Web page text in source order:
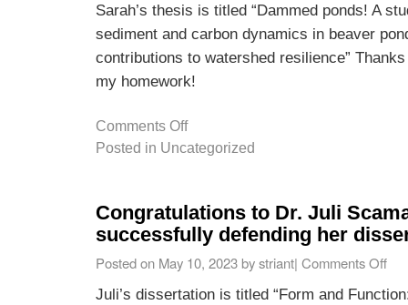
Sarah’s thesis is titled “Dammed ponds! A
sediment and carbon dynamics in beaver
contributions to watershed resilience”
my homework!
Comments Off
Posted in Uncategorized
Congratulations to Dr. Juli
successfully defending her
Posted on May 10, 2023bystriant| Comments Off
Juli’s dissertation is titled “Form and